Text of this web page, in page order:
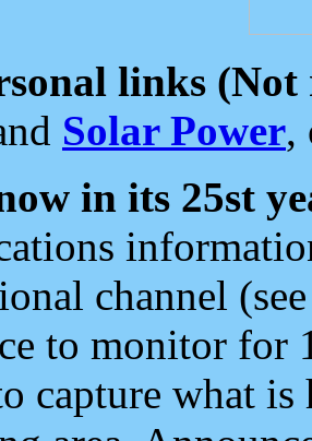
links (Not
Solar Power,
in its 25st
channel
to monitor for
capture what